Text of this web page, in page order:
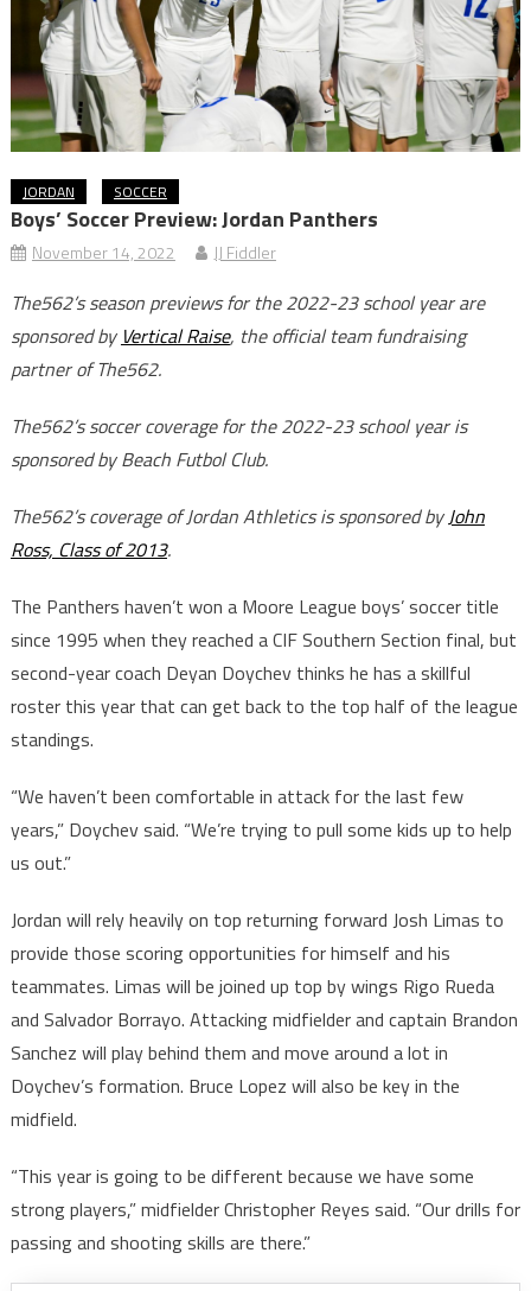
JORDAN SOCCER
Boys’ Soccer Preview: Jordan Panthers
November 14, 2022 JJ Fiddler
The562’s season previews for the 2022-23 school year are
sponsored by Vertical Raise, the official team fundraising
partner of The562.
The562’s soccer coverage for the 2022-23 school year is
sponsored by Beach Futbol Club.
The562’s coverage of Jordan Athletics is sponsored byJohn
Ross, Class of 2013.
The Panthers haven’t won a Moore League boys’ soccer title
since 1995 when they reached a CIF Southern Section final, but
second-year coach Deyan Doychev thinks he has a skillful
roster this year that can get back to the top half of the league
standings.
“We haven’t been comfortable in attack for the last few
years,” Doychev said. “We’re trying to pull some kids up to help
us out.”
Jordan will rely heavily on top returning forward Josh Limas to
provide those scoring opportunities for himself and his
teammates. Limas will be joined up top by wings Rigo Rueda
and Salvador Borrayo. Attacking midfielder and captain Brandon
Sanchez will play behind them and move around a lot in
Doychev’s formation. Bruce Lopez will also be key in the
midfield.
“This year is going to be different because we have some
strong players,” midfielder Christopher Reyes said. “Our drills for
passing and shooting skills are there.”